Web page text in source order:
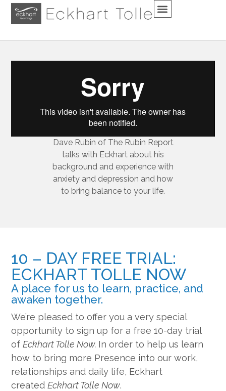
Dave Rubin of The Rubin Report
talks with Eckhart about his
background and experience with
anxiety and depression and how
to bring balance to your life.
10 – DAY FREE TRIAL:
ECKHART TOLLE NOW
A place for us to learn, practice, and
awaken together.
We’re pleased to offer you a very special
opportunity to sign up for a free 10-day trial
ofEckhart Tolle Now. In order to help us learn
how to bring more Presence into our work,
relationships and daily life, Eckhart
createdEckhart Tolle Now.